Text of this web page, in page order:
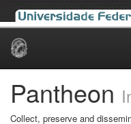
Skip
Pantheon
Collect, preserve and